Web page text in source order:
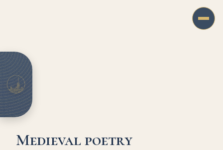
Medieval poetry